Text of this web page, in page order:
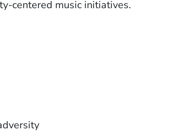
centered music initiatives.